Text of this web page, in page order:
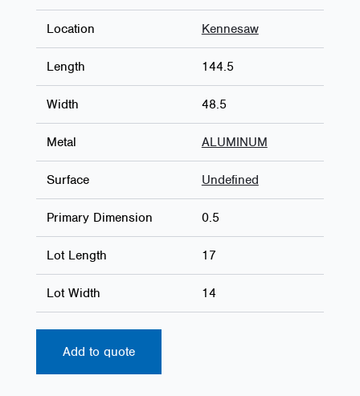
Location Kennesaw
Length 144.5
Width 48.5
Metal ALUMINUM
Surface Undefined
Primary Dimension 0.5
Lot Length 17
Lot Width 14
Add to quote